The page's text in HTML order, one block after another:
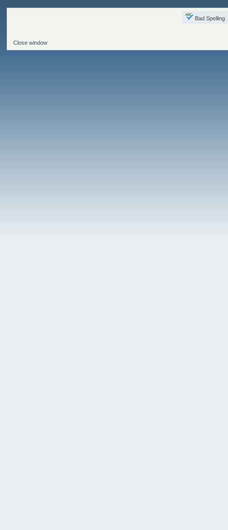
Bad Spelling
Close window